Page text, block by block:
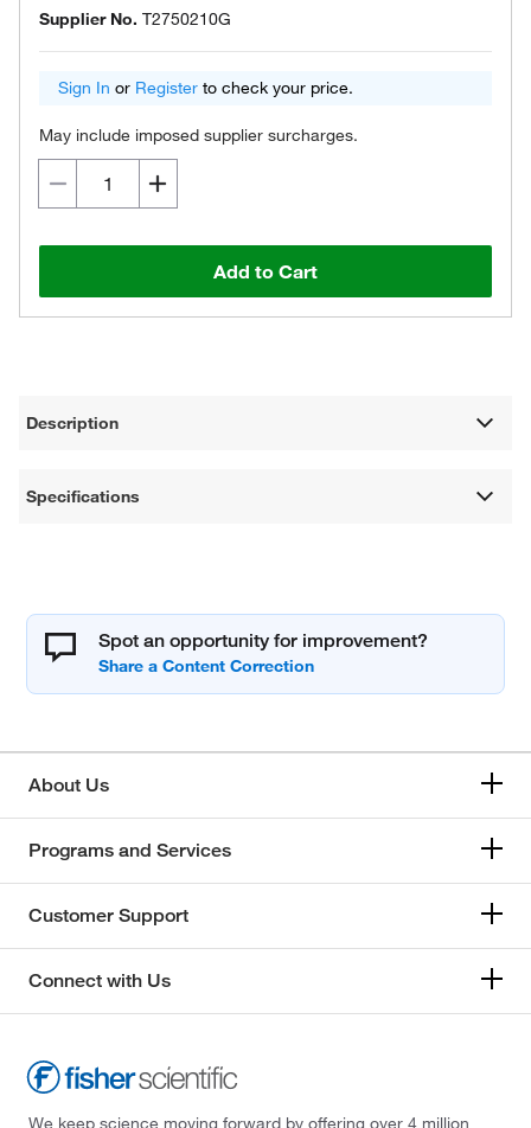
Supplier No. T2750210G
Sign In or Register to check your price.
May include imposed supplier surcharges.
Add to Cart
Description
Specifications
Spot an opportunity for improvement?
About Us
Programs and Services
Customer Support
Connect with Us
We keep science moving forward by offering over 4 million